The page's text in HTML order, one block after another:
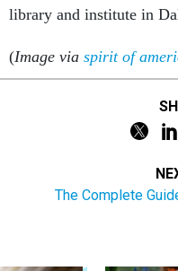
library and institute in
(Image via spirit of
The Complete